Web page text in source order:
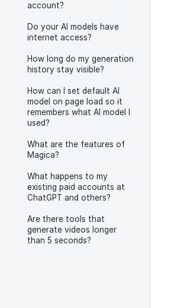
account?
Do your AI models have
internet access?
How long do my generation
history stay visible?
How can I set default AI
model on page load so it
remembers what AI model I
used?
What are the features of
Magica?
What happens to my
existing paid accounts at
ChatGPT and others?
Are there tools that
generate videos longer
than 5 seconds?